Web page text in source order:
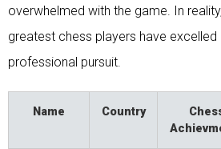
overwhelmed with the game. In
greatest chess players have
professional pursuit.
Name Country